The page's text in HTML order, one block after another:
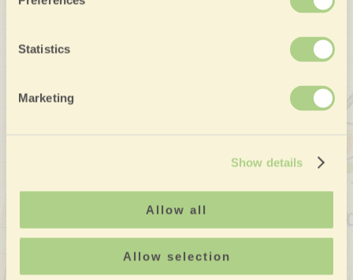
Statistics
Marketing
Show details
Allow all
Allow selection